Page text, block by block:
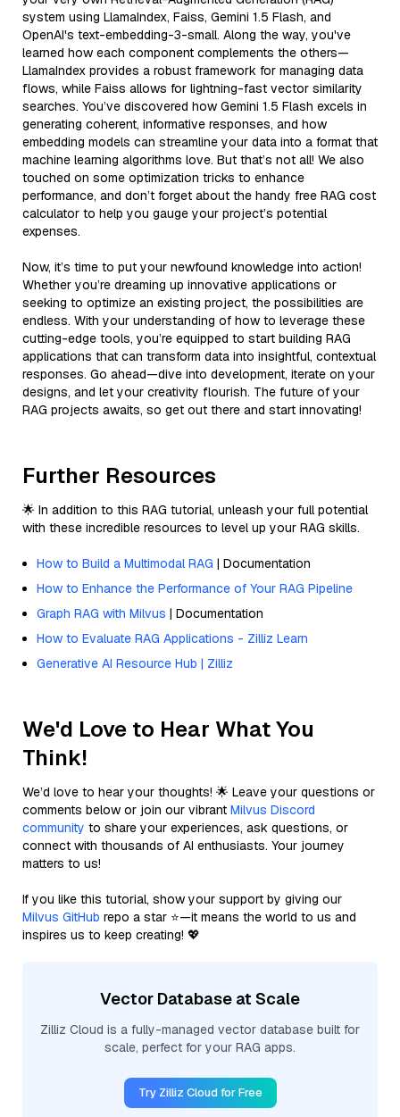
system using LlamaIndex, Faiss, Gemini 1.5 Flash, and
OpenAI's text-embedding-3-small. Along the way, you've
learned how each component complements the others—
LlamaIndex provides a robust framework for managing data
flows, while Faiss allows for lightning-fast vector similarity
searches. You’ve discovered how Gemini 1.5 Flash excels in
generating coherent, informative responses, and how
embedding models can streamline your data into a format that
machine learning algorithms love. But that’s not all! We also
touched on some optimization tricks to enhance
performance, and don’t forget about the handy free RAG cost
calculator to help you gauge your project’s potential
expenses.
Now, it’s time to put your newfound knowledge into action!
Whether you’re dreaming up innovative applications or
seeking to optimize an existing project, the possibilities are
endless. With your understanding of how to leverage these
cutting-edge tools, you’re equipped to start building RAG
applications that can transform data into insightful, contextual
responses. Go ahead—dive into development, iterate on your
designs, and let your creativity flourish. The future of your
RAG projects awaits, so get out there and start innovating!
Further Resources
🌟 In addition to this RAG tutorial, unleash your full potential
with these incredible resources to level up your RAG skills.
How to Build a Multimodal RAG | Documentation
How to Enhance the Performance of Your RAG Pipeline
Graph RAG with Milvus | Documentation
How to Evaluate RAG Applications - Zilliz Learn
Generative AI Resource Hub | Zilliz
We'd Love to Hear What You
Think!
We’d love to hear your thoughts! 🌟 Leave your questions or
comments below or join our vibrant Milvus Discord
community to share your experiences, ask questions, or
connect with thousands of AI enthusiasts. Your journey
matters to us!
If you like this tutorial, show your support by giving our
Milvus GitHub repo a star ⭐—it means the world to us and
inspires us to keep creating! 💖
Vector Database at Scale
Zilliz Cloud is a fully-managed vector database built for
scale, perfect for your RAG apps.
Try Zilliz Cloud for Free